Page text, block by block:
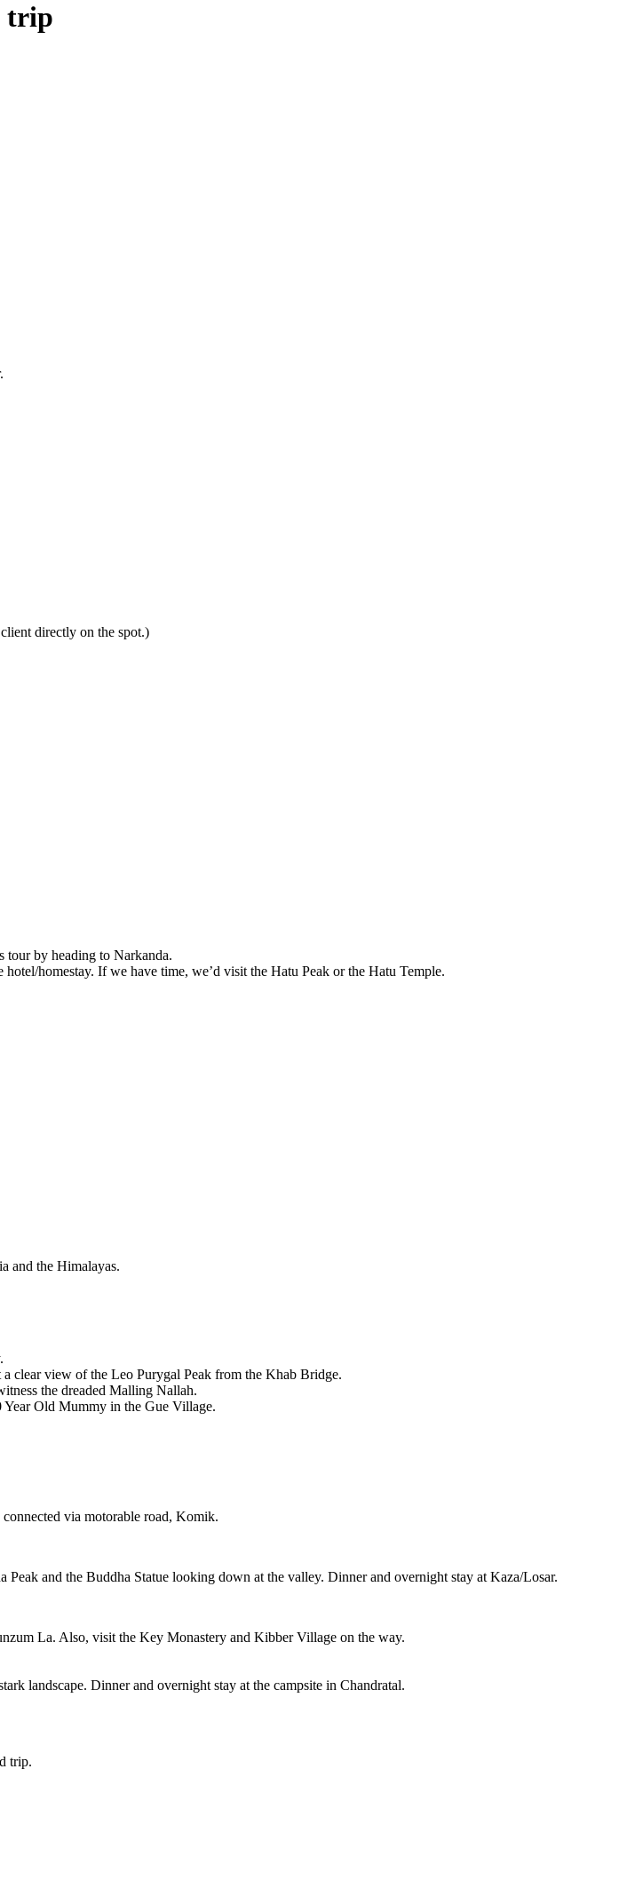
trip
directly on the spot.)
by heading to Narkanda.
homestay. If we have time, we’d visit the Hatu Peak or the Hatu Temple.
and the Himalayas.
clear view of the Leo Purygal Peak from the Khab Bridge.
the dreaded Malling Nallah.
Year Old Mummy in the Gue Village.
via motorable road, Komik.
and the Buddha Statue looking down at the valley. Dinner and overnight stay at Kaza/Losar.
La. Also, visit the Key Monastery and Kibber Village on the way.
landscape. Dinner and overnight stay at the campsite in Chandratal.
trip.